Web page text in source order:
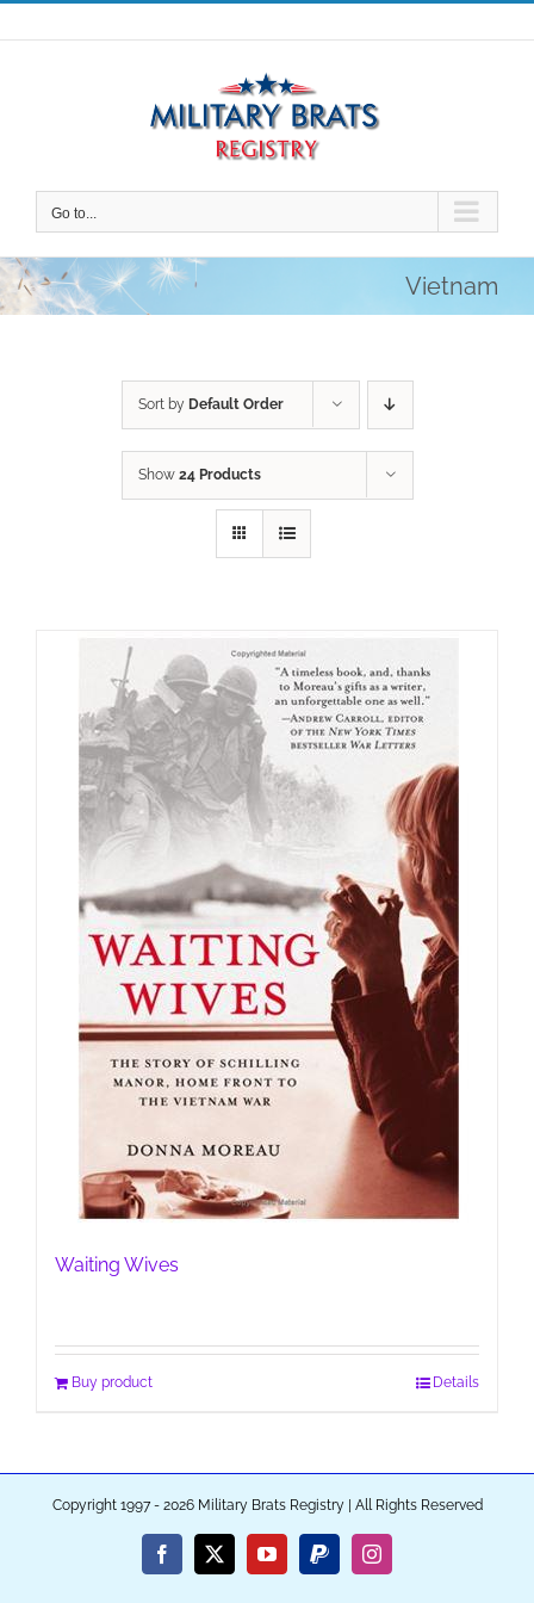
Skip
to
Go to...
Vietnam
Sort by Default Order
Show 24 Products
Waiting Wives
Buy product Details
Copyright 1997 - 2026 Military Brats Registry | All Rights Reserved
Facebook
X YouTubePayPalInstagram